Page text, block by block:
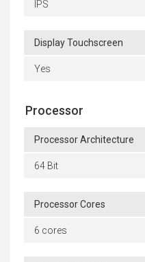
IPS
Display Touchscreen
Yes
Processor
Processor Architecture
64 Bit
Processor Cores
6 cores